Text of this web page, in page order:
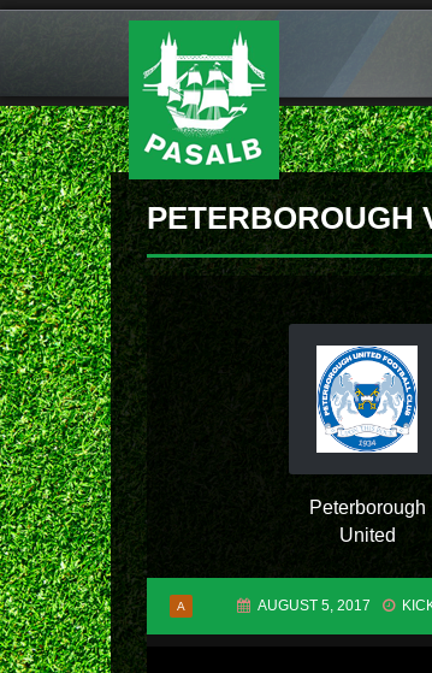
PETERBOROUGH
Peterborough
United
A AUGUST 5, 2017